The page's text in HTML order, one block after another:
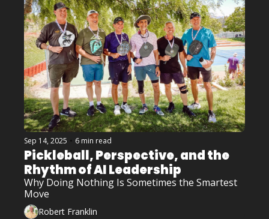
Sep 14, 2025 • 6 min read
Pickleball, Perspective, and the
Rhythm of AI Leadership
Why Doing Nothing Is Sometimes the Smartest
Move
Robert Franklin